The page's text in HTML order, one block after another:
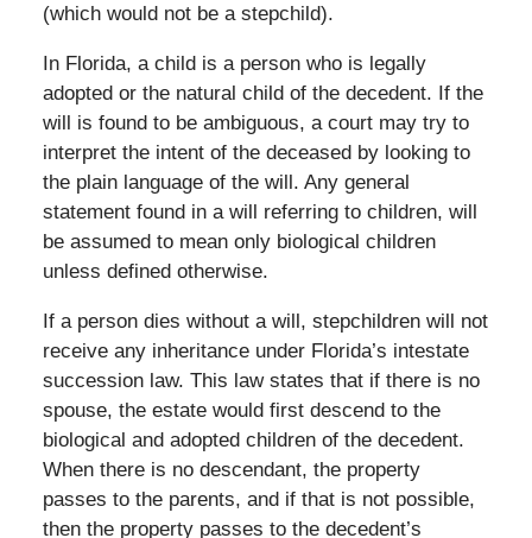
(which would not be a stepchild).
In Florida, a child is a person who is legally
adopted or the natural child of the decedent. If the
will is found to be ambiguous, a court may try to
interpret the intent of the deceased by looking to
the plain language of the will. Any general
statement found in a will referring to children, will
be assumed to mean only biological children
unless defined otherwise.
If a person dies without a will, stepchildren will not
receive any inheritance under Florida’s intestate
succession law. This law states that if there is no
spouse, the estate would first descend to the
biological and adopted children of the decedent.
When there is no descendant, the property
passes to the parents, and if that is not possible,
then the property passes to the decedent’s